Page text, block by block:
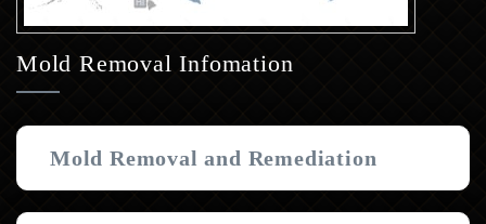
Mold Removal Infomation
Mold Removal and Remediation